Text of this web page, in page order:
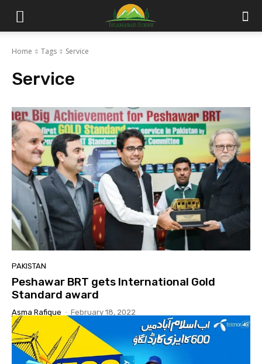
Islamabad
Home Tags Service
Service
PAKISTAN
Peshawar BRT gets International Gold
Standard award
Asma Rafique - February 18, 2022